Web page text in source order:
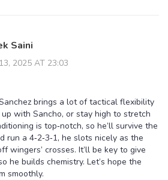
Saini
2025 AT 23:03
brings a lot of tactical flexibility
with Sancho, or stay high to stretch
is top‑notch, so he’ll survive the
run a 4‑2‑3‑1, he slots nicely as the
wingers’ crosses. It’ll be key to give
he builds chemistry. Let’s hope the
smoothly.